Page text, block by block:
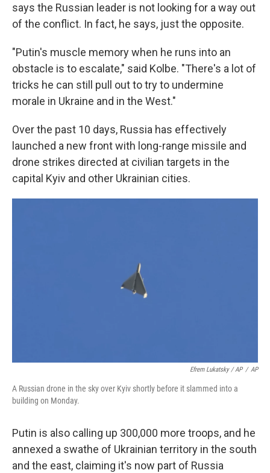
says the Russian leader is not looking for a way out
of the conflict. In fact, he says, just the opposite.
"Putin's muscle memory when he runs into an
obstacle is to escalate," said Kolbe. "There's a lot of
tricks he can still pull out to try to undermine
morale in Ukraine and in the West."
Over the past 10 days, Russia has effectively
launched a new front with long-range missile and
drone strikes directed at civilian targets in the
capital Kyiv and other Ukrainian cities.
Efrem Lukatsky / AP / AP
A Russian drone in the sky over Kyiv shortly before it slammed into a
building on Monday.
Putin is also calling up 300,000 more troops, and he
annexed a swathe of Ukrainian territory in the south
and the east, claiming it's now part of Russia